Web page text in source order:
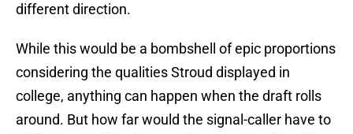
different direction.
While this would be a bombshell of epic proportions
considering the qualities Stroud displayed in
college, anything can happen when the draft rolls
around. But how far would the signal-caller have to